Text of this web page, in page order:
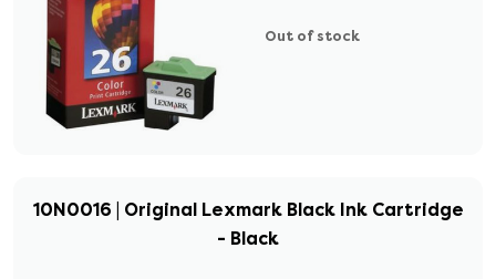
Out of stock
10N0016 | Original Lexmark Black Ink Cartridge
- Black